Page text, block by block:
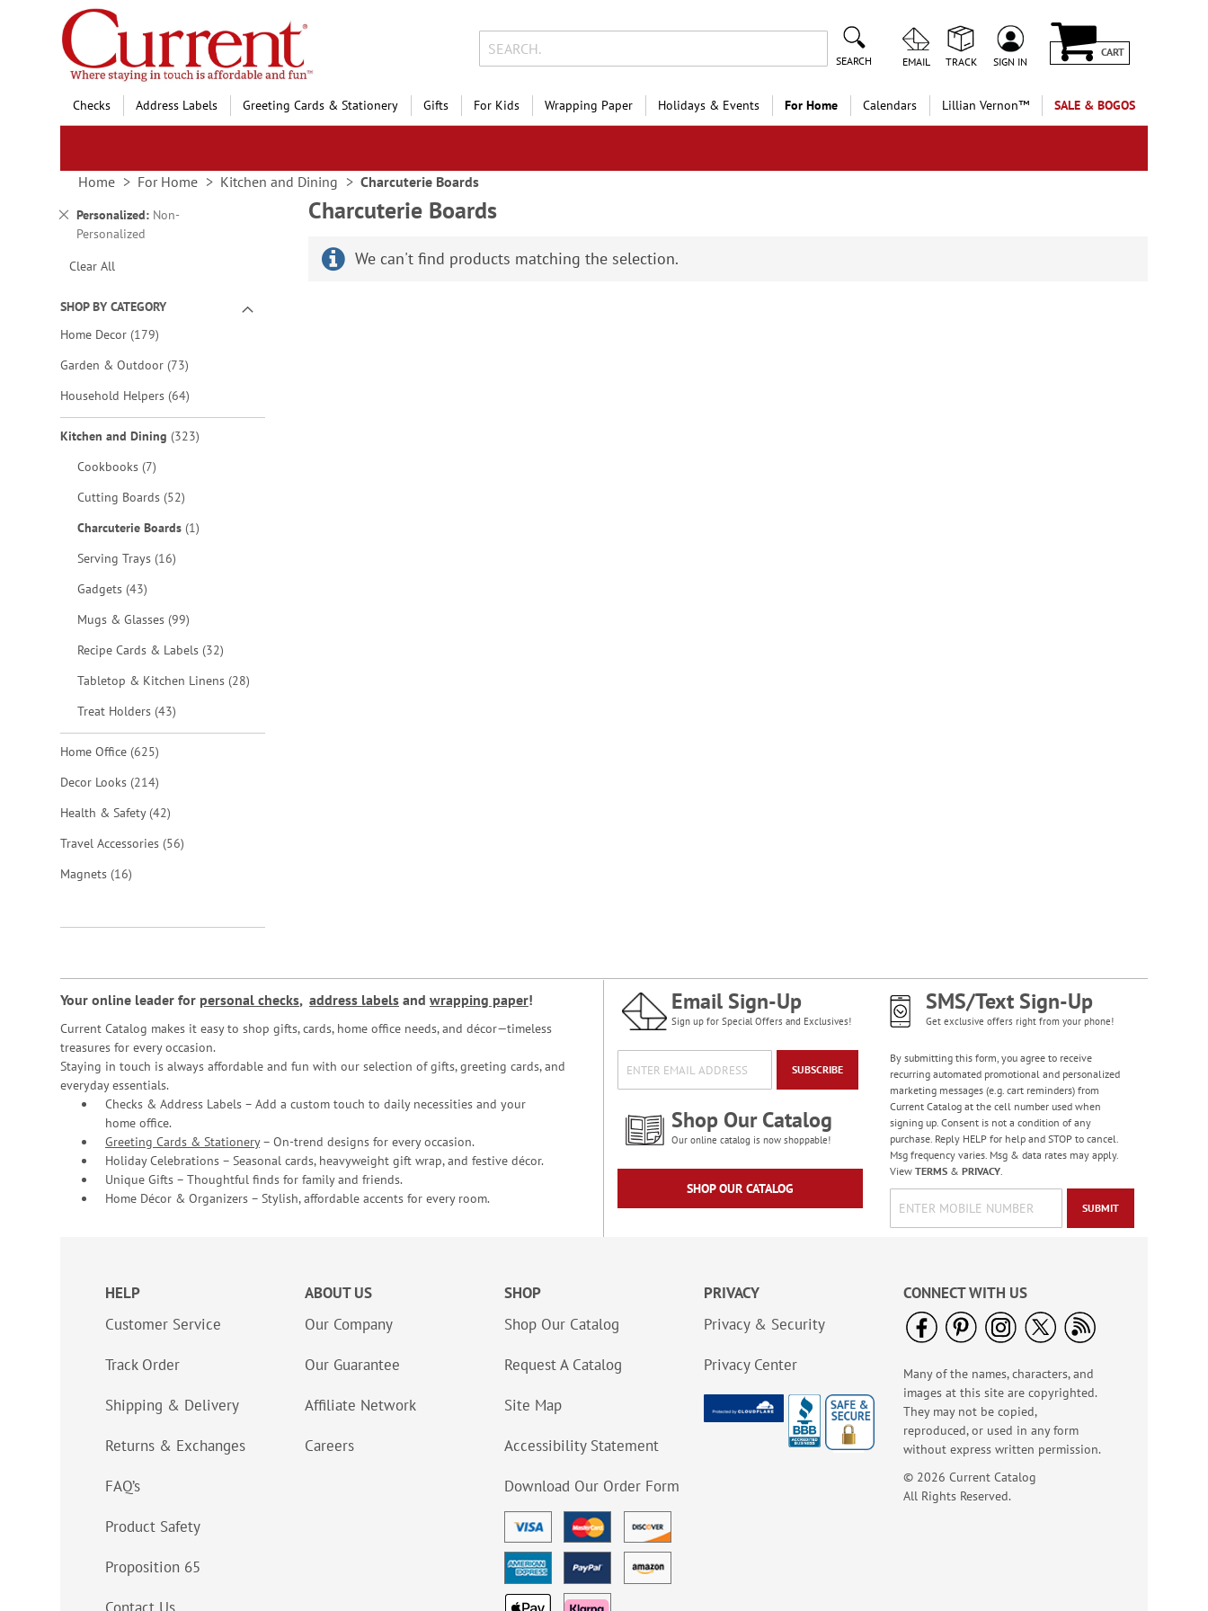
Skip
to
Content
SEARCH EMAIL TRACK SIGN IN
CART
Checks Address Labels Greeting Cards & Stationery Gifts For Kids Wrapping Paper Holidays & Events For Home Calendars Lillian Vernon™ SALE & BOGOS
Home For Home Kitchen and Dining Charcuterie Boards
Personalized Non-
Personalized
Remove
This
Clear All
SHOP BY CATEGORY
Home Decor 179items
Garden & Outdoor 73items
Household Helpers 64items
Kitchen and Dining 323items
Cookbooks 7items
Cutting Boards 52items
Charcuterie Boards 1item
Serving Trays 16items
Gadgets 43items
Mugs & Glasses 99items
Recipe Cards & Labels 32items
Tabletop & Kitchen Linens 28items
Treat Holders 43items
Home Office 625items
Decor Looks 214items
Health & Safety 42items
Travel Accessories 56items
Magnets 16items
Charcuterie Boards
We can't find products matching the selection.
Your online leader for personal checks, address labels and wrapping paper!
Current Catalog makes it easy to shop gifts, cards, home office needs, and décor—timeless
treasures for every occasion.
Staying in touch is always affordable and fun with our selection of gifts, greeting cards, and
everyday essentials.
Checks & Address Labels – Add a custom touch to daily necessities and your
home office.
Greeting Cards & Stationery– On-trend designs for every occasion.
Holiday Celebrations – Seasonal cards, heavyweight gift wrap, and festive décor.
Unique Gifts – Thoughtful finds for family and friends.
Home Décor & Organizers – Stylish, affordable accents for every room.
Email Sign-Up
Sign up for Special Offers and Exclusives!
SUBSCRIBE
Shop Our Catalog
Our online catalog is now shoppable!
SHOP OUR CATALOG
SMS/Text Sign-Up
Get exclusive offers right from your phone!
By submitting this form, you agree to receive
recurring automated promotional and personalized
marketing messages (e.g. cart reminders) from
Current Catalog at the cell number used when
signing up. Consent is not a condition of any
purchase. Reply HELP for help and STOP to cancel.
Msg frequency varies. Msg & data rates may apply.
View TERMS& PRIVACY.
SUBMIT
HELP
Customer Service
Track Order
Shipping & Delivery
Returns & Exchanges
FAQ’s
Product Safety
Proposition 65
ABOUT US
Our Company
Our Guarantee
Affiliate Network
Careers
SHOP
Shop Our Catalog
Request A Catalog
Site Map
Accessibility Statement
Download Our Order Form
PRIVACY
Privacy & Security
Privacy Center
CONNECT WITH US
Many of the names, characters, and
images at this site are copyrighted.
They may not be copied,
reproduced, or used in any form
without express written permission.
© 2026 Current Catalog
All Rights Reserved.